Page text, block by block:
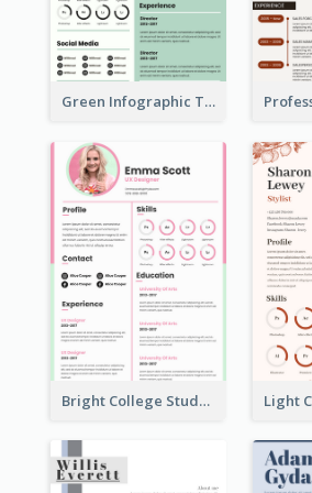
Green Infographic Teacher Resume
Bright College Student Designer Resume